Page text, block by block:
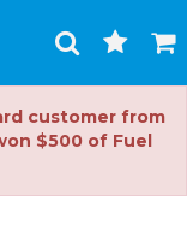
Toggle
Search
Cart
customer from
$500 of Fuel